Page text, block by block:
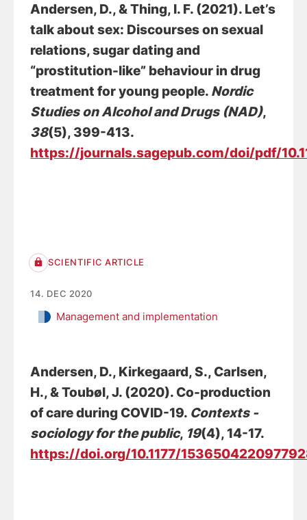
Andersen, D., & Thing, I. F. (2021). Let’s
talk about sex: Discourses on sexual
relations, sugar dating and
“prostitution-like” behaviour in drug
treatment for young people. Nordic
Studies on Alcohol and Drugs (NAD),
38(5), 399-413.
https://journals.sagepub.com/doi/pdf/
SCIENTIFIC ARTICLE
14. DEC 2020
Management and implementation
Andersen, D., Kirkegaard, S., Carlsen,
H., & Toubøl, J. (2020). Co-production
of care during COVID-19. Contexts -
sociology for the public, 19(4), 14-17.
https://doi.org/10.1177/